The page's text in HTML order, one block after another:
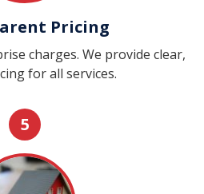
Pricing
charges. We provide clear,
for all services.
5